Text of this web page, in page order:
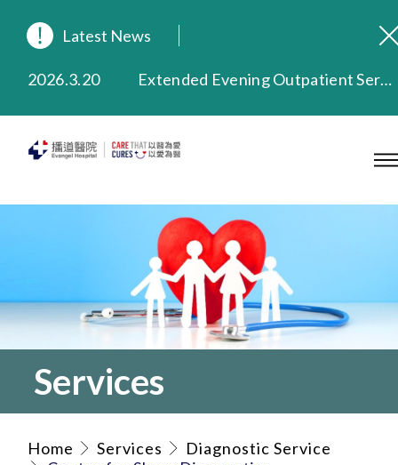
Latest News
2026.8.3
2026.3.20
Extended Evening Outpatient Service Until 11:00 p.m.
2025.8.4
Evangel Hospital’s Health Checkup Services Receive Positive Client Feedback
Services
Home Services
Diagnostic Service